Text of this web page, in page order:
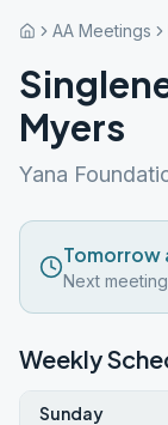
AA Meetings
Myers
Yana
Tomorrow
Next meeting
Weekly
Sunday